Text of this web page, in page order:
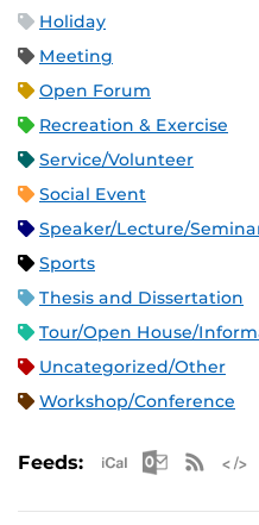
Holiday
Meeting
Open Forum
Recreation & Exercise
Service/Volunteer
Social Event
Speaker/Lecture/
Sports
Thesis and Dissertation
Tour/Open House/
Uncategorized/Other
Workshop/Conference
Feeds: Apple